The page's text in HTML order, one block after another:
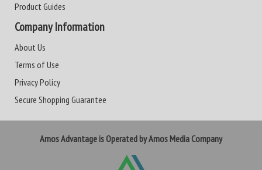
Product Guides
Company Information
About Us
Terms of Use
Privacy Policy
Secure Shopping Guarantee
Amos Advantage is Operated by Amos Media Company